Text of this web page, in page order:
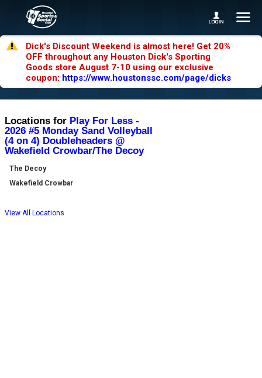
Dick's Discount Weekend is almost here! Get 20%
OFF throughout any Houston Dick's Sporting
Goods store August 7-10 using our exclusive
coupon: https://www.houstonssc.com/page/dicks
Locations for Play For Less -
2026 #5 Monday Sand Volleyball
(4 on 4) Doubleheaders @
Wakefield Crowbar/The Decoy
The Decoy
Wakefield Crowbar
View All Locations